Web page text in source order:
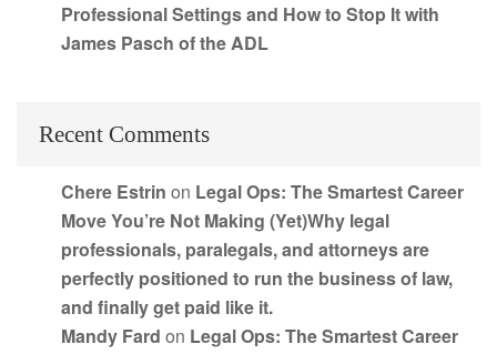
Professional Settings and How to Stop It with
James Pasch of the ADL
Recent Comments
Chere Estrin on Legal Ops: The Smartest Career
Move You’re Not Making (Yet)Why legal
professionals, paralegals, and attorneys are
perfectly positioned to run the business of law,
and finally get paid like it.
Mandy Fard on Legal Ops: The Smartest Career